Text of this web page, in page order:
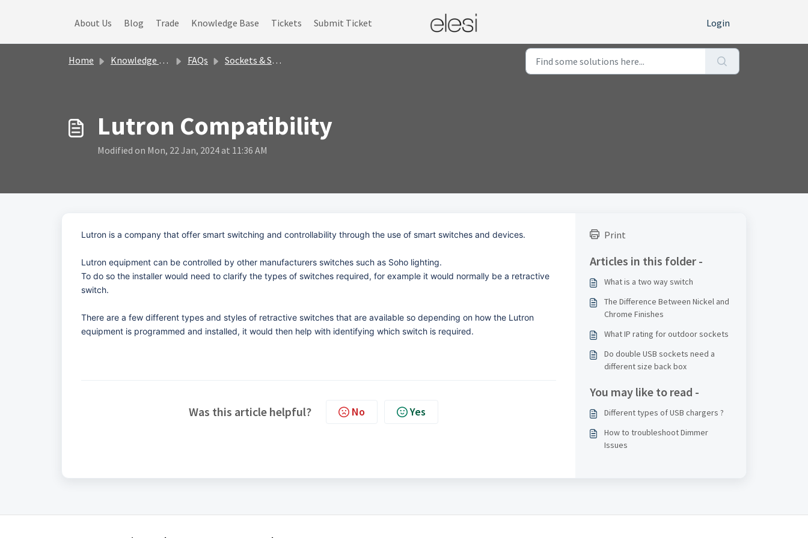
About Us
Blog Trade Knowledge Base Tickets Submit Ticket Login
Home Knowledge base FAQs Sockets & Switches
Lutron Compatibility
Modified on Mon, 22 Jan, 2024 at 11:36 AM
Lutron is a company that offer smart switching and controllability through the use of smart switches and devices.
Lutron equipment can be controlled by other manufacturers switches such as Soho lighting.
To do so the installer would need to clarify the types of switches required, for example it would normally be a retractive
switch.
There are a few different types and styles of retractive switches that are available so depending on how the Lutron
equipment is programmed and installed, it would then help with identifying which switch is required.
Was this article helpful? No Yes
Print
Articles in this folder -
What is a two way switch
The Difference Between Nickel and
Chrome Finishes
What IP rating for outdoor sockets
Do double USB sockets need a
different size back box
You may like to read -
Different types of USB chargers ?
How to troubleshoot Dimmer
Issues